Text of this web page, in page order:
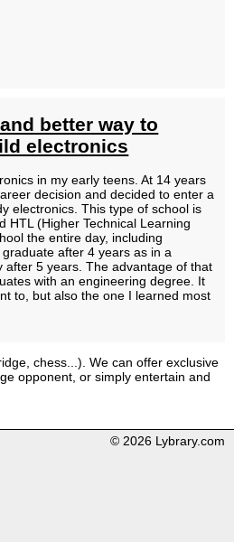
better way to
electronics
in my early teens. At 14 years
decision and decided to enter a
electronics. This type of school is
HTL (Higher Technical Learning
the entire day, including
after 4 years as in a
after 5 years. The advantage of that
with an engineering degree. It
to, but also the one I learned most
chess...). We can offer exclusive
opponent, or simply entertain and
© 2026 Lybrary.com